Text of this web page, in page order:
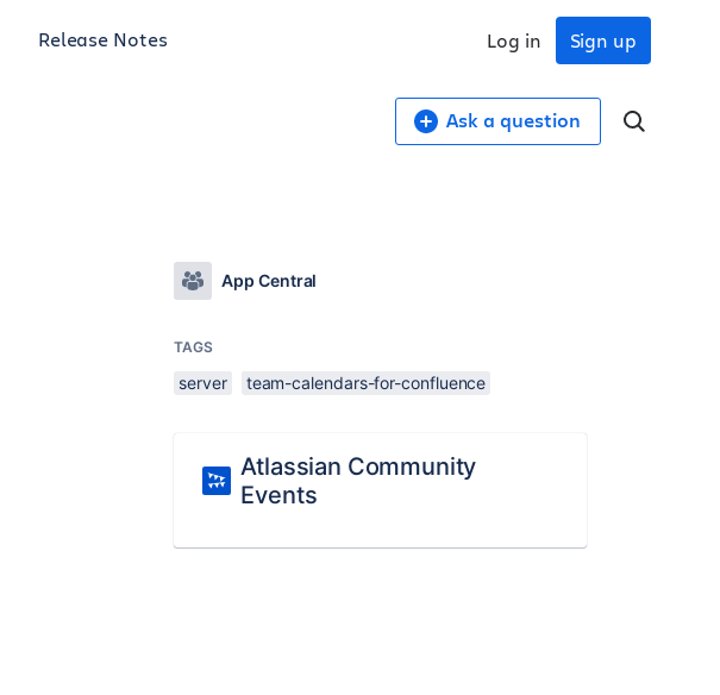
Release Notes Sign up
Log in
Ask a question
App Central
TAGS
server team-calendars-for-confluence
Atlassian Community
Events